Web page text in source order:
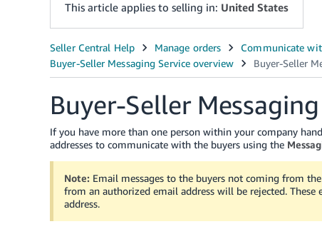
This article applies to selling in: United States
Buyer-Seller
If you have more than one person within your company
addresses to communicate with the buyers using the
Note: Email messages to the buyers not coming from
from an authorized email address will be rejected.
address.